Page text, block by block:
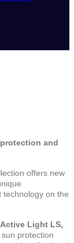
and
offers new
technology on the
Light LS,
protection